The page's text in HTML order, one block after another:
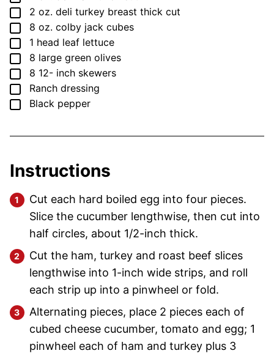
▢
2 oz. deli turkey breast thick cut
▢
8 oz. colby jack cubes
▢
1 head leaf lettuce
▢
8 large green olives
▢
8 12- inch skewers
▢
Ranch dressing
▢
Black pepper
Instructions
Cut each hard boiled egg into four pieces.
Slice the cucumber lengthwise, then cut into
half circles, about 1/2-inch thick.
Cut the ham, turkey and roast beef slices
lengthwise into 1-inch wide strips, and roll
each strip up into a pinwheel or fold.
Alternating pieces, place 2 pieces each of
cubed cheese cucumber, tomato and egg; 1
pinwheel each of ham and turkey plus 3